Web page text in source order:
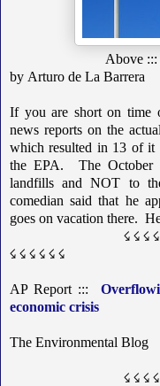
Above ::: The
by Arturo de La Barrera
If you are short on time
news reports on the
which resulted in 13 of
the EPA. The October
landfills and NOT to
comedian said that he
goes on vacation there.
☇ ☇ ☇ ☇ ☇ ☇ ☇ ☇ ☇ ☇
☇ ☇ ☇ ☇ ☇ ☇
AP Report :::
economic crisis
The Environmental
☇ ☇ ☇ ☇ ☇ ☇ ☇ ☇ ☇ ☇